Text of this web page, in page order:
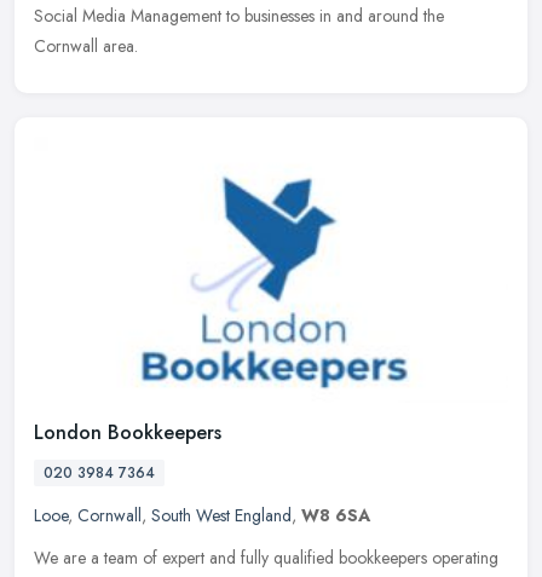
Social Media Management to businesses in and around the
Cornwall area.
London Bookkeepers
020 3984 7364
Looe, Cornwall, South West England, W8 6SA
We are a team of expert and fully qualified bookkeepers operating